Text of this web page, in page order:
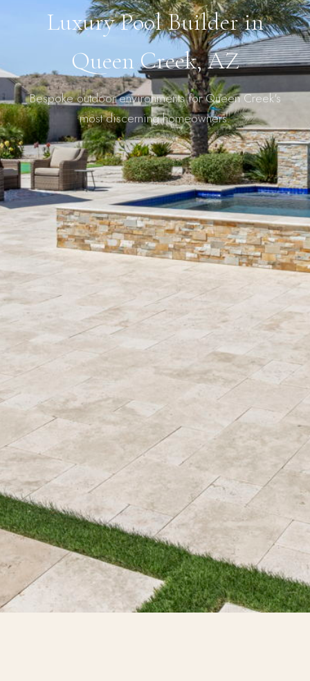
Luxury Pool Builder in
Queen Creek, AZ
Bespoke outdoor environments for Queen Creek's
most discerning homeowners.